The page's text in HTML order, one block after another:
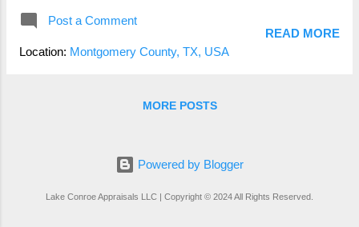
values. Here's what you need to know about
rural appraisals . 1. Water Wells and Septic
municipal utilities. While this provides self-
condition and age of wells and septic
requires a costly upgrade, it can impact your
Post a Comment
Location: Montgomery County, TX, USA
READ MORE
MORE POSTS
Powered by Blogger
Lake Conroe Appraisals LLC | Copyright © 2024 All Rights Reserved.